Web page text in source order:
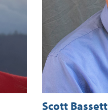
Scott Bassett